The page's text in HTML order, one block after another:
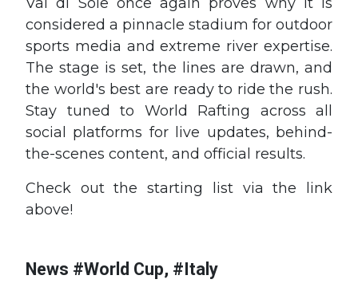
considered a pinnacle stadium for outdoor
sports media and extreme river expertise.
The stage is set, the lines are drawn, and
the world's best are ready to ride the rush.
Stay tuned to World Rafting across all
social platforms for live updates, behind-
the-scenes content, and official results.
Check out the starting list via the link
above!
News #World Cup, #Italy
Championships
#African
Championships